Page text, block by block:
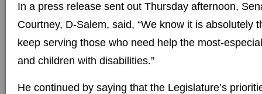
In a press release sent out Thursday afternoon,
Courtney, D-Salem, said, “We know it is absolutely
keep serving those who need help the most-
and children with disabilities.”
He continued by saying that the Legislature’s